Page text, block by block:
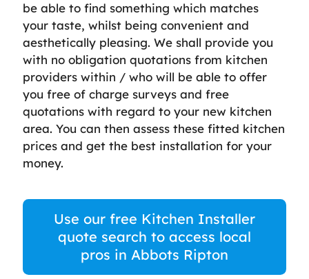
be able to find something which matches
your taste, whilst being convenient and
aesthetically pleasing. We shall provide you
with no obligation quotations from kitchen
providers within / who will be able to offer
you free of charge surveys and free
quotations with regard to your new kitchen
area. You can then assess these fitted kitchen
prices and get the best installation for your
money.
Use our free Kitchen Installer
quote search to access local
pros in Abbots Ripton